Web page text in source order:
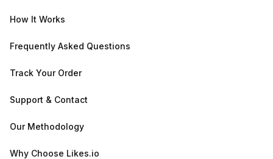
How It Works
Frequently Asked Questions
Track Your Order
Support & Contact
Our Methodology
Why Choose Likes.io